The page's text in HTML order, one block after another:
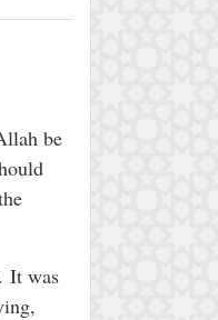
be
It was